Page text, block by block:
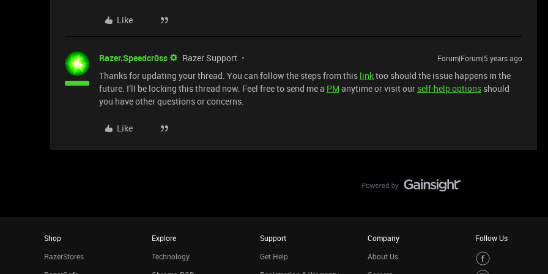
Like
Razer.Speedcr0ss Razer Support Forum|Forum|5 years ago
Thanks for updating your thread. You can follow the steps from this linktoo should the issue happens in the
future. I’ll be locking this thread now. Feel free to send me a PM anytime or visit our self-help options should
you have other questions or concerns.
Like
Shop
RazerStores
Explore
Technology
Support
Get Help
Company
About Us
Follow Us